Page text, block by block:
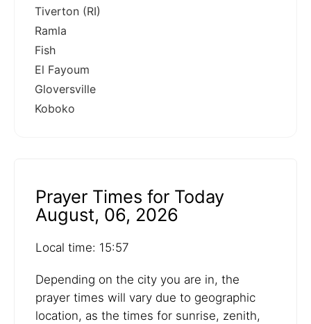
Tiverton (RI)
Ramla
Fish
El Fayoum
Gloversville
Koboko
Prayer Times for Today
August, 06, 2026
Local time: 15:57
Depending on the city you are in, the
prayer times will vary due to geographic
location, as the times for sunrise, zenith,